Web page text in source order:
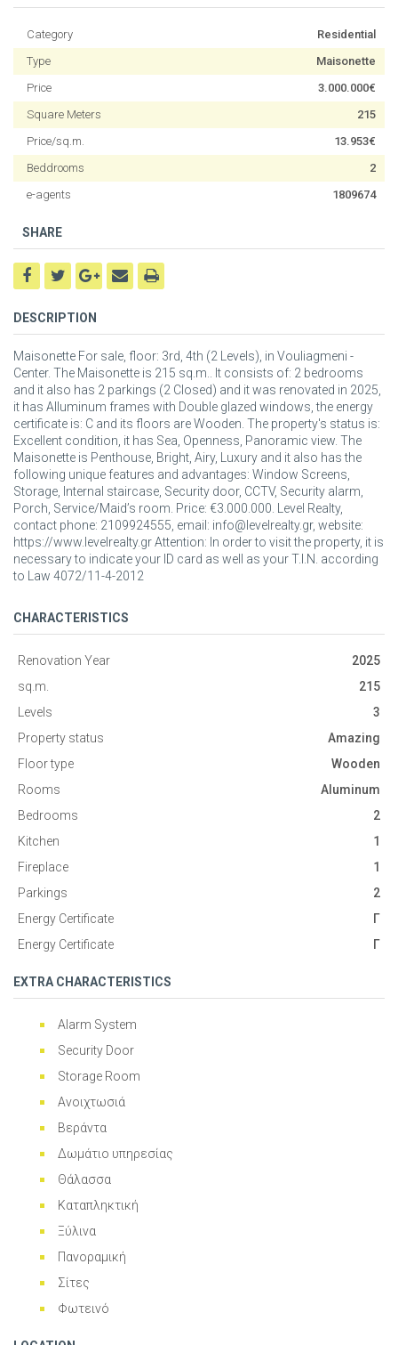
Category
Residential
Type
Maisonette
Price
3.000.000€
Square Meters
215
Price/sq.m.
13.953€
Beddrooms
2
e-agents
1809674
SHARE
DESCRIPTION
Maisonette For sale, floor: 3rd, 4th (2 Levels), in Vouliagmeni -
Center. The Maisonette is 215 sq.m.. It consists of: 2 bedrooms
and it also has 2 parkings (2 Closed) and it was renovated in 2025,
it has Alluminum frames with Double glazed windows, the energy
certificate is: C and its floors are Wooden. The property's status is:
Excellent condition, it has Sea, Openness, Panoramic view. The
Maisonette is Penthouse, Bright, Airy, Luxury and it also has the
following unique features and advantages: Window Screens,
Storage, Internal staircase, Security door, CCTV, Security alarm,
Porch, Service/Maid’s room. Price: €3.000.000. Level Realty,
contact phone: 2109924555, email: info@levelrealty.gr, website:
https://www.levelrealty.gr Attention: In order to visit the property, it is
necessary to indicate your ID card as well as your T.I.N. according
to Law 4072/11-4-2012
CHARACTERISTICS
Renovation Year
2025
sq.m.
215
Levels
3
Property status
Amazing
Floor type
Wooden
Rooms
Aluminum
Bedrooms
2
Kitchen
1
Fireplace
1
Parkings
2
Energy Certificate
Γ
Energy Certificate
Γ
EXTRA CHARACTERISTICS
Alarm System
Security Door
Storage Room
Ανοιχτωσιά
Βεράντα
Δωμάτιο υπηρεσίας
Θάλασσα
Καταπληκτική
Ξύλινα
Πανοραμική
Σίτες
Φωτεινό